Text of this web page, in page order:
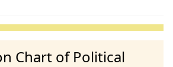
Chart of Political